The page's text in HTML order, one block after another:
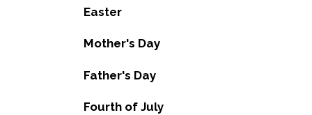
Easter
Mother's Day
Father's Day
Fourth of July